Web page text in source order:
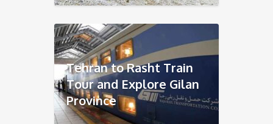
Tehran to Rasht Train
Tour and Explore Gilan
Province